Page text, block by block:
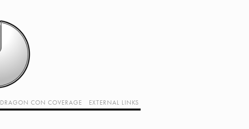
DRAGON CON COVERAGE
EXTERNAL LINKS